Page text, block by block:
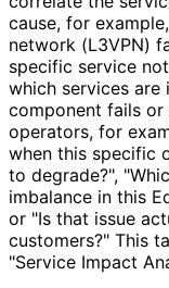
cause, for
network (L3VPN)
specific service
which services are
component fails
operators, for
when this specific
to degrade?",
imbalance in this
or "Is that issue
customers?" This
"Service Impact